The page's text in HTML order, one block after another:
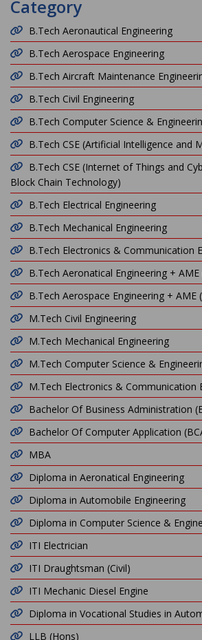
Category
B.Tech Aeronautical Engineering
B.Tech Aerospace Engineering
B.Tech Aircraft Maintenance
B.Tech Civil Engineering
B.Tech Computer Science &
B.Tech CSE (Artificial Intelligence and
B.Tech CSE (Internet of Things and
Block Chain Technology)
B.Tech Electrical Engineering
B.Tech Mechanical Engineering
B.Tech Electronics & Communication
B.Tech Aeronatical Engineering + AME
B.Tech Aerospace Engineering + AME
M.Tech Civil Engineering
M.Tech Mechanical Engineering
M.Tech Computer Science &
M.Tech Electronics & Communication
Bachelor Of Business Administration
Bachelor Of Computer Application
MBA
Diploma in Aeronatical Engineering
Diploma in Automobile Engineering
Diploma in Computer Science &
ITI Electrician
ITI Draughtsman (Civil)
ITI Mechanic Diesel Engine
Diploma in Vocational Studies in
LLB (Hons)